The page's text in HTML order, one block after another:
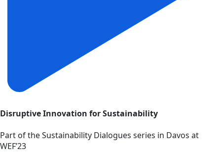
Disruptive Innovation for Sustainability
Part of the Sustainability Dialogues series in Davos at
WEF’23